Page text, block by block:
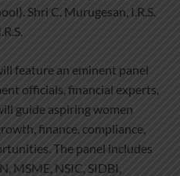
Shri C. Murugesan, I.R.S.
feature an eminent panel
officials, financial experts,
guide aspiring women
finance, compliance,
The panel includes
MSME, NSIC, SIDBI,